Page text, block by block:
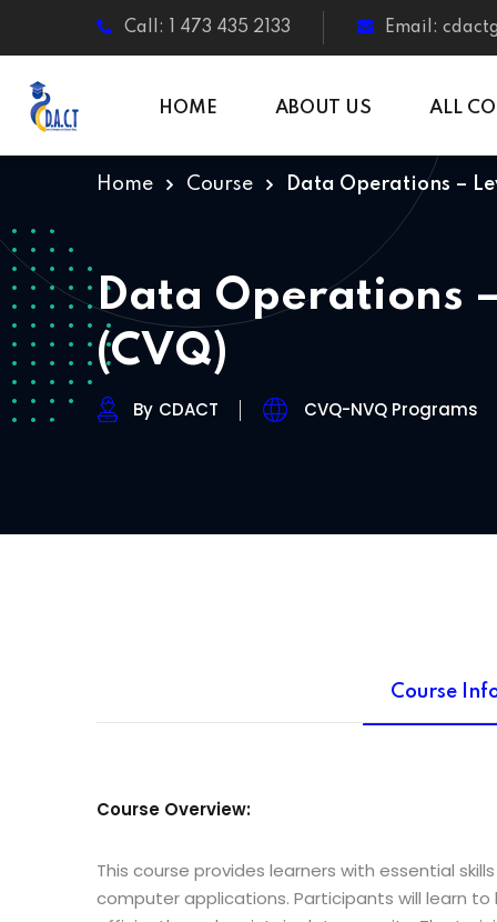
Call: 1 473 435 2133 Email:
HOME ABOUT US ALL
Home Course Data Operations –
Data Operations
(CVQ)
By CDACT CVQ-NVQ Programs
Course
Course Overview:
This course provides learners with essential
computer applications. Participants will learn